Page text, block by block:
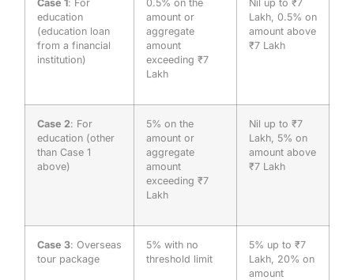
Case 1: For
education
(education loan
from a financial
institution)
0.5% on the
amount or
aggregate
amount
exceeding ₹7
Lakh
Nil up to ₹7
Lakh, 0.5% on
amount above
₹7 Lakh
Case 2: For
education (other
than Case 1
above)
5% on the
amount or
aggregate
amount
exceeding ₹7
Lakh
Nil up to ₹7
Lakh, 5% on
amount above
₹7 Lakh
Case 3: Overseas
tour package
5% with no
threshold limit
5% up to ₹7
Lakh, 20% on
amount